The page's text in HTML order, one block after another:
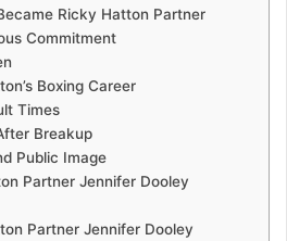
Ricky Hatton Partner
Commitment
Boxing Career
Times
Breakup
Public Image
Partner Jennifer Dooley
Partner Jennifer Dooley